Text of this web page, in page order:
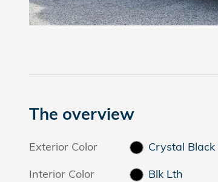
The overview
Exterior Color
Crystal Black
Interior Color
Blk Lth